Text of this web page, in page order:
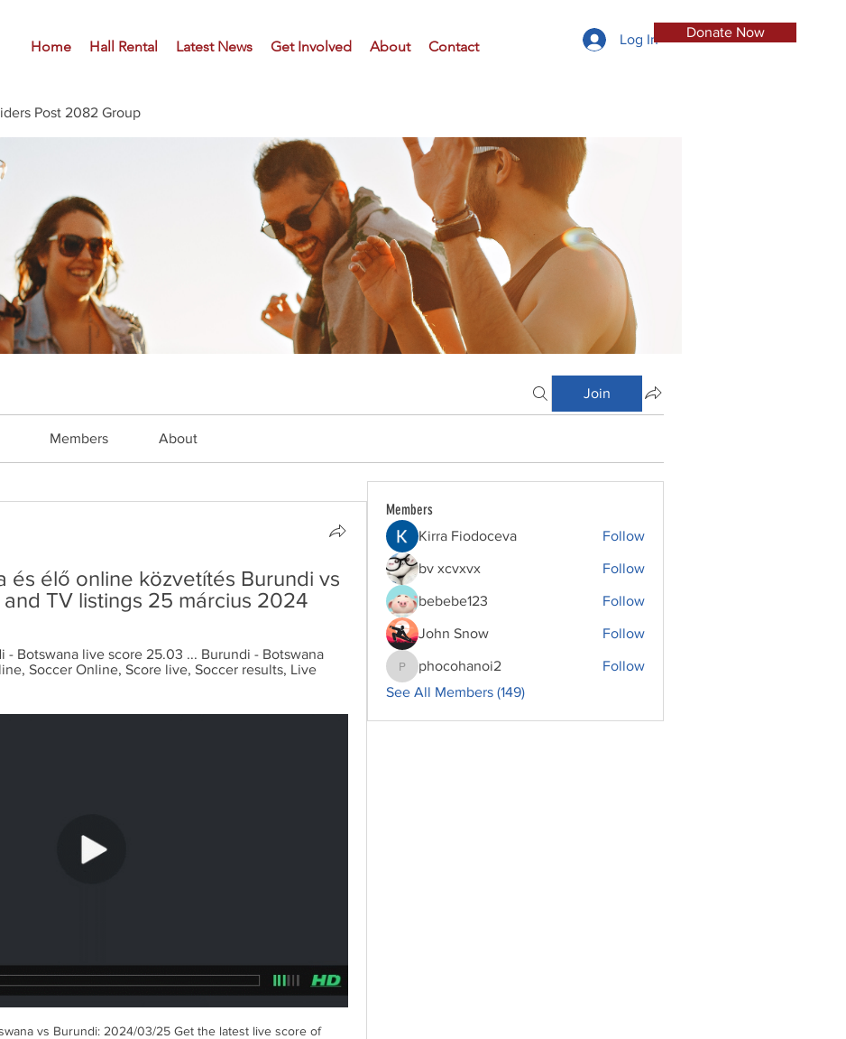
Home Hall Rental Latest News Get Involved About Contact
Donate Now
Log In
Post 2082 Group
Join
Members About
és élő online közvetítés Burundi vs
TV listings 25 március 2024
- Botswana live score 25.03 ... Burundi - Botswana
Soccer Online, Score live, Soccer results, Live
vs Burundi: 2024/03/25 Get the latest live score of
Members
Kirra Fiodoceva Follow
bv xcvxvx Follow
bebebe123 Follow
John Snow Follow
phocohanoi2
phocohanoi2
Follow
See All Members (149)